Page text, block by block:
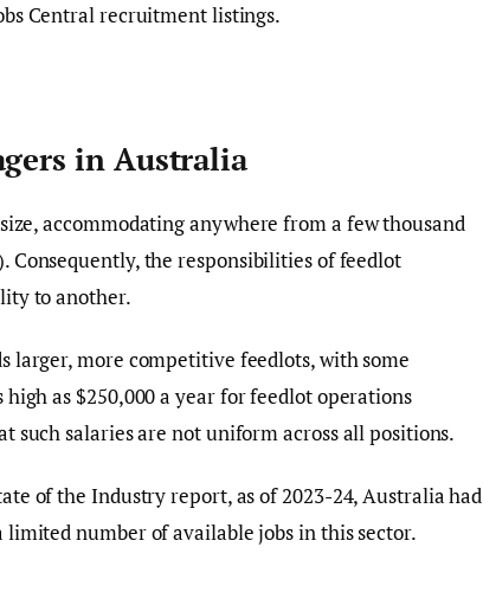
Central recruitment listings.
in Australia
accommodating anywhere from a few thousand
Consequently, the responsibilities of feedlot
to another.
more competitive feedlots, with some
as $250,000 a year for feedlot operations
such salaries are not uniform across all positions.
of the Industry report, as of 2023-24, Australia had
number of available jobs in this sector.